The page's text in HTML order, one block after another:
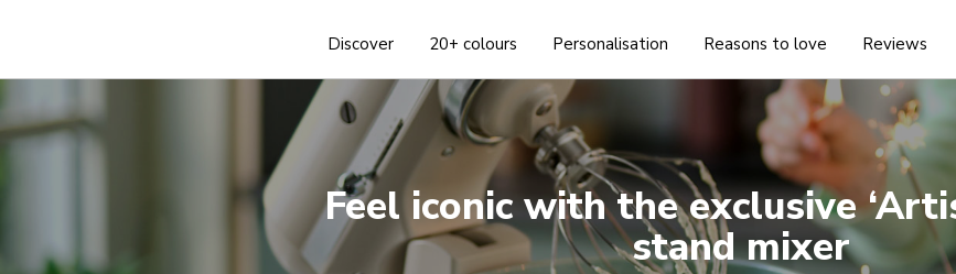
Discover 20+ colours Personalisation Reasons to love Reviews
EXPLORE IT
Feel iconic with the exclusive
stand mixer
EXPLORE IT